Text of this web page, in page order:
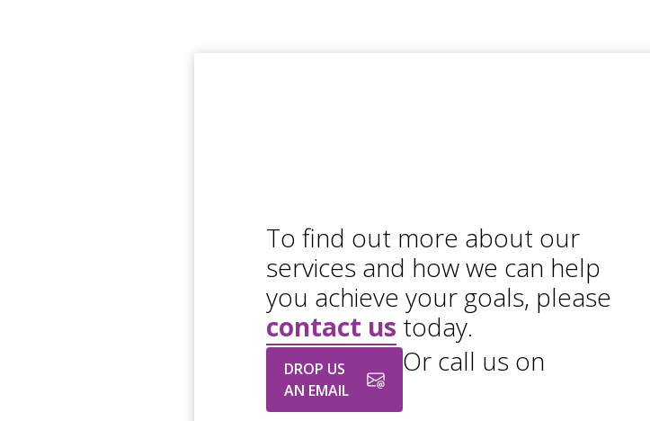
To find out more about our
services and how we can help
you achieve your goals, please
contact us today.
DROP US
AN EMAIL
Or call us on